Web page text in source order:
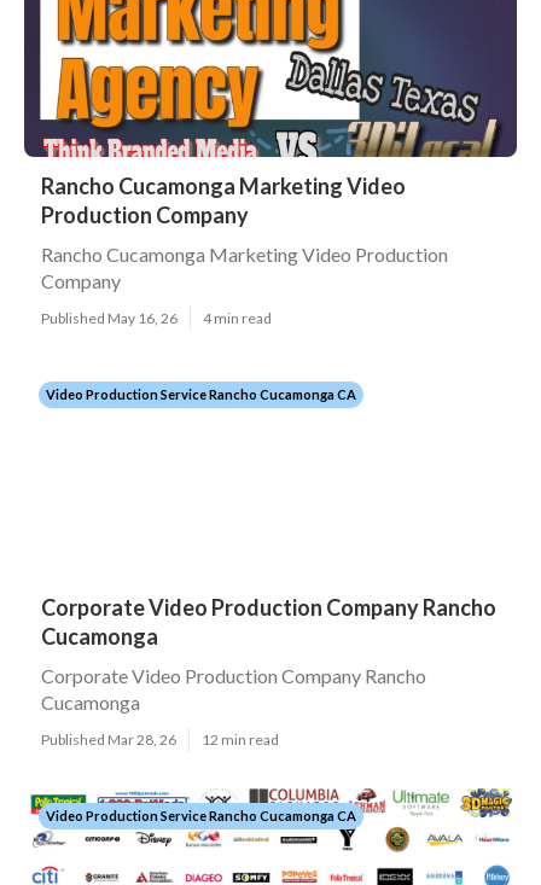
Rancho Cucamonga Marketing Video
Production Company
Rancho Cucamonga Marketing Video Production
Company
Published May 16, 26 4 min read
Video Production Service Rancho Cucamonga CA
Corporate Video Production Company Rancho
Cucamonga
Corporate Video Production Company Rancho
Cucamonga
Published Mar 28, 26 12 min read
Video Production Service Rancho Cucamonga CA